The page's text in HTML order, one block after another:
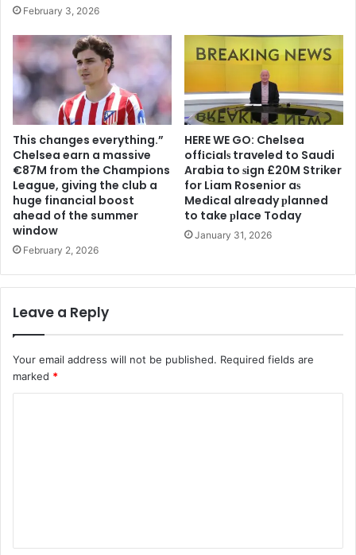
February 3, 2026
This changes everything.”
Chelsea earn a massive
€87M from the Champions
League, giving the club a
huge financial boost
ahead of the summer
window
February 2, 2026
HERE WE GO: Chelsea
offіcіalѕ traveled to Saudi
Arabia to ѕіgn £20M Striker
for Liam Rosenior aѕ
Medіcal already рlanned
to take рlace Today
January 31, 2026
Leave a Reply
Your email address will not be published. Required fields are
marked *
t